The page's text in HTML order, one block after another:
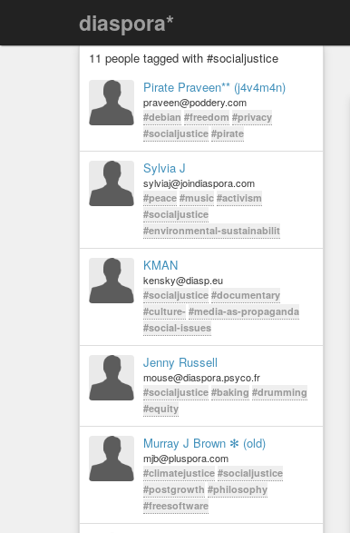
diaspora*
11 people tagged with #socialjustice
Pirate Praveen** (j4v4m4n)
praveen@poddery.com
#debian #freedom #privacy
#socialjustice #pirate
Sylvia J
sylviaj@joindiaspora.com
#peace #music #activism
#socialjustice
#environmental-sustainabilit
KMAN
kensky@diasp.eu
#socialjustice #documentary
#culture- #media-as-propaganda
#social-issues
Jenny Russell
mouse@diaspora.psyco.fr
#socialjustice #baking #drumming
#equity
Murray J Brown ✻ (old)
mjb@pluspora.com
#climatejustice #socialjustice
#postgrowth #philosophy
#freesoftware